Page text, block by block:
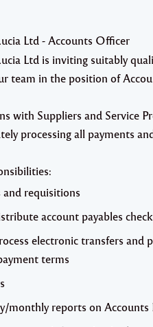
Ltd - Accounts Officer
Ltd is inviting suitably
team in the position of
with Suppliers and Service
processing all payments
and requisitions
account payables check
electronic transfers and
terms
monthly reports on Accounts